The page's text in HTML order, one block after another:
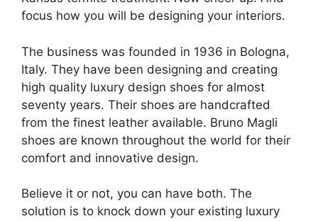
focus how you will be designing your interiors.
The business was founded in 1936 in Bologna,
Italy. They have been designing and creating
high quality luxury design shoes for almost
seventy years. Their shoes are handcrafted
from the finest leather available. Bruno Magli
shoes are known throughout the world for their
comfort and innovative design.
Believe it or not, you can have both. The
solution is to knock down your existing luxury